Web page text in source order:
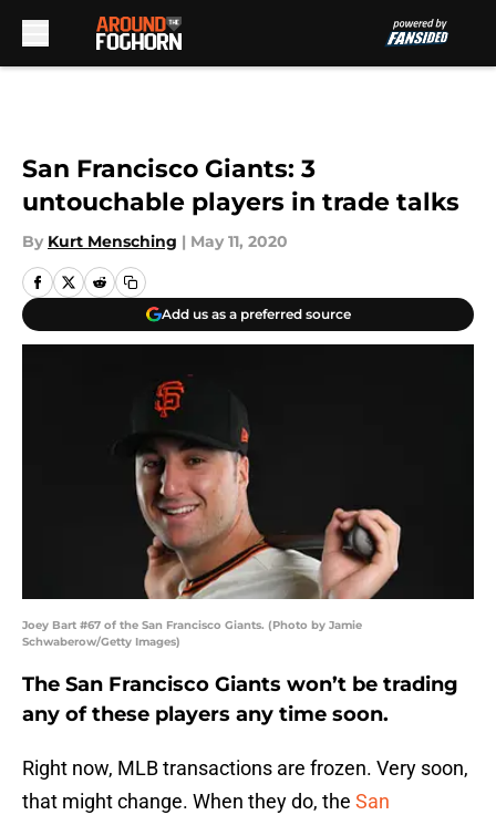
San Francisco Giants: 3
untouchable players in trade talks
By Kurt Mensching | May 11, 2020
Add us as a preferred source
Joey Bart #67 of the San Francisco Giants. (Photo by Jamie
Schwaberow/Getty Images)
The San Francisco Giants won’t be trading
any of these players any time soon.
Right now, MLB transactions are frozen. Very soon,
that might change. When they do, the San